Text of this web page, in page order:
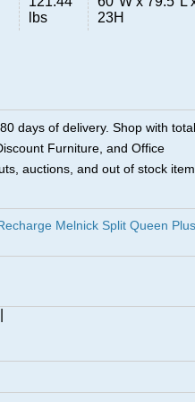
lbs
23H
days of delivery. Shop with total
Furniture, and Office
auctions, and out of stock
Melnick Split Queen